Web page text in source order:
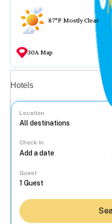
87°F Mostly Clear
30A Map
Hotels
Location
Check In
Guest